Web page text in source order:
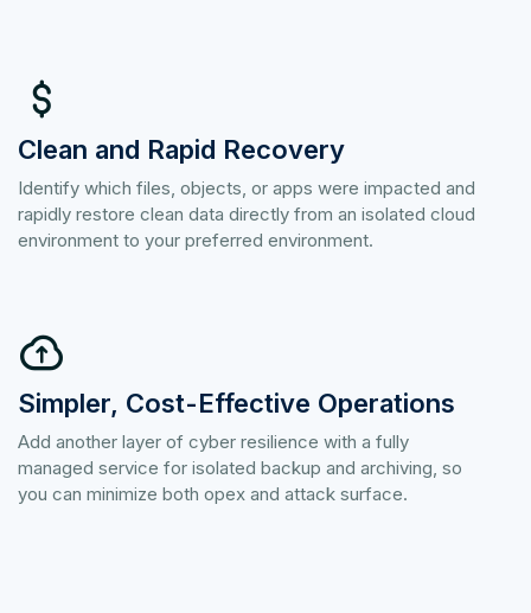
Clean and Rapid Recovery
Identify which files, objects, or apps were impacted and
rapidly restore clean data directly from an isolated cloud
environment to your preferred environment.
Simpler, Cost-Effective Operations
Add another layer of cyber resilience with a fully
managed service for isolated backup and archiving, so
you can minimize both opex and attack surface.